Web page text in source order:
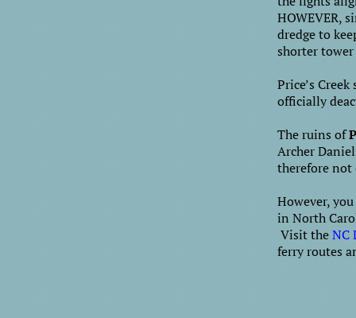
HOWEVER,
dredge to
shorter
Price’s
officially
The ruins of
Archer
therefore not
However,
in North
Visit theNC
ferry routes